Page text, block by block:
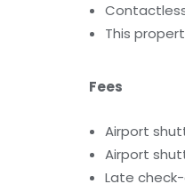
This
Fees
Airport
Airport
Late